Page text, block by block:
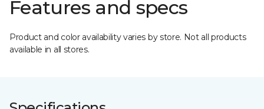
Features and specs
Product and color availability varies by store. Not all products
available in all stores.